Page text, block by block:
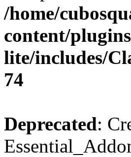
/home/
content/
lite/includes/
74
Deprecated: